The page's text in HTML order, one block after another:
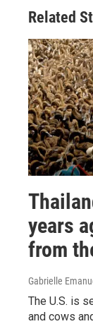
Related
years
from
Gabrielle
The U.S. is
and cows